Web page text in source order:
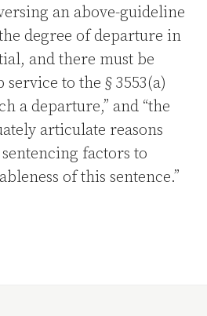
an above-guideline
degree of departure in
and there must be
to the § 3553(a)
a departure,” and “the
articulate reasons
factors to
of this sentence.”